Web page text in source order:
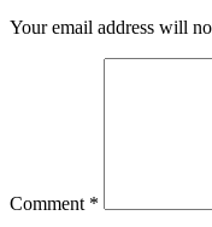
Your email address will
Comment *